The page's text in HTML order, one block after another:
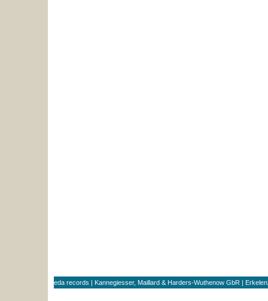
eda records | Kannegiesser, Maillard & Harders-Wuthenow GbR |